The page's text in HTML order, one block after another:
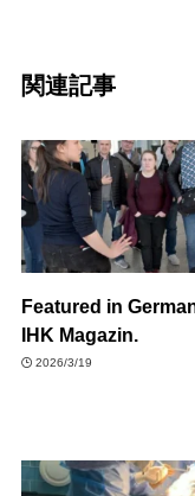
関連記事
Featured in
IHK Magazin.
2026/3/19